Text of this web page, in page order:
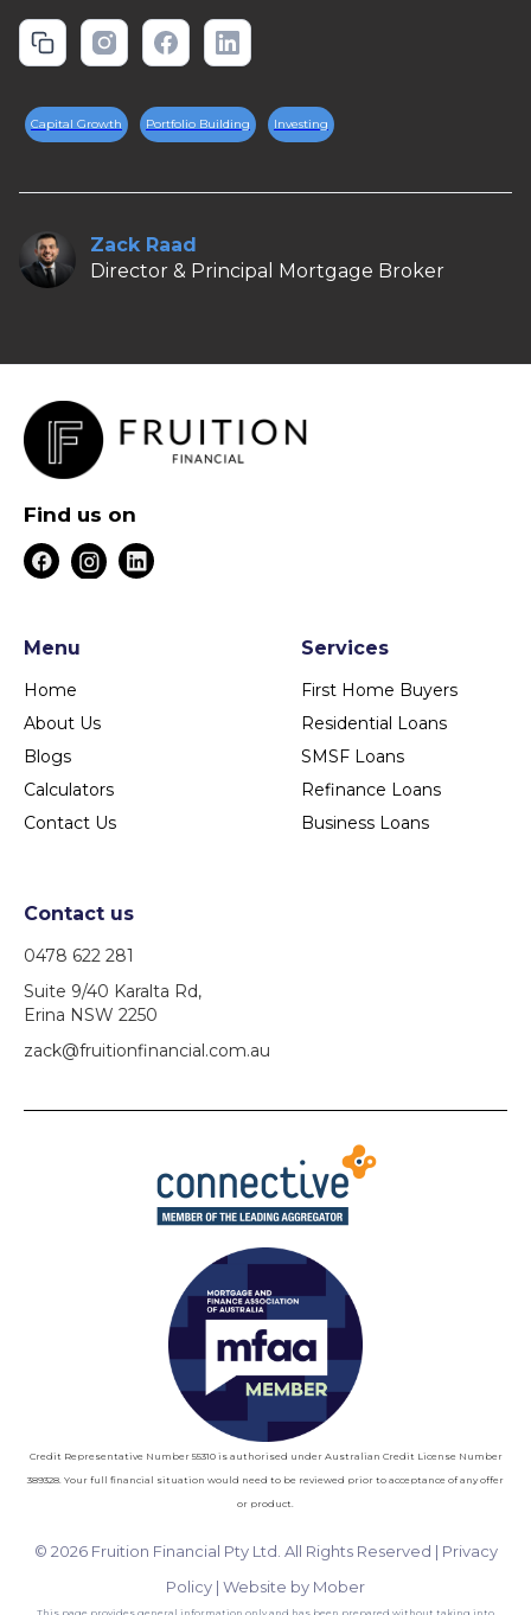
Capital Growth Portfolio Building Investing
Zack Raad
Director & Principal Mortgage Broker
Find us on
Menu
Home
About Us
Blogs
Calculators
Contact Us
Services
First Home Buyers
Residential Loans
SMSF Loans
Refinance Loans
Business Loans
Contact us
0478 622 281
Suite 9/40 Karalta Rd,
Erina NSW 2250
zack@fruitionfinancial.com.au
Credit Representative Number 55310 is authorised under Australian Credit License Number
389328. Your full financial situation would need to be reviewed prior to acceptance of any offer
or product.
© 2026 Fruition Financial Pty Ltd. All Rights Reserved | Privacy
Policy | Website by Mober
This page provides general information only and has been prepared without taking into